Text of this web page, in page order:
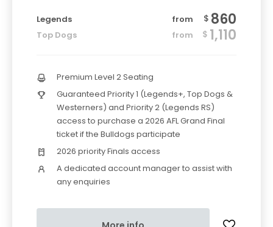
Legends from $ 860
Top Dogs from $ 1,110
Premium Level 2 Seating
Guaranteed Priority 1 (Legends+, Top Dogs &
Westerners) and Priority 2 (Legends RS)
access to purchase a 2026 AFL Grand Final
ticket if the Bulldogs participate
2026 priority Finals access
A dedicated account manager to assist with
any enquiries